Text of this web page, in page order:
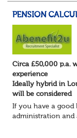
PENSION
Circa £50,000 p.a.
experience
Ideally hybrid in
will be considered
If you have a good
administration and